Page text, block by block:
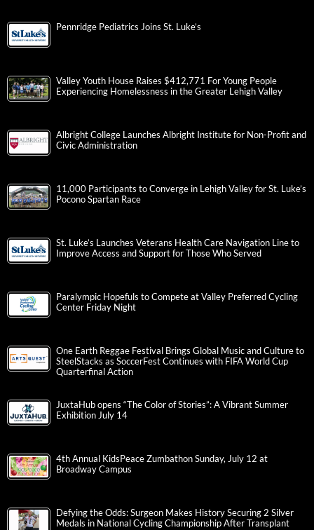
Pennridge Pediatrics Joins St. Luke’s
Valley Youth House Raises $412,771 For Young People
Experiencing Homelessness in the Greater Lehigh Valley
Albright College Launches Albright Institute for Non-Profit and
Civic Administration
11,000 Participants to Converge in Lehigh Valley for St. Luke’s
Pocono Spartan Race
St. Luke’s Launches Veterans Health Care Navigation Line to
Improve Access and Support for Those Who Served
Paralympic Hopefuls to Compete at Valley Preferred Cycling
Center Friday Night
One Earth Reggae Festival Brings Global Music and Culture to
SteelStacks as SoccerFest Continues with FIFA World Cup
Quarterfinal Action
JuxtaHub opens “The Color of Stories”: A Vibrant Summer
Exhibition July 14
4th Annual KidsPeace Zumbathon Sunday, July 12 at
Broadway Campus
Defying the Odds: Surgeon Makes History Securing 2 Silver
Medals in National Cycling Championship After Transplant